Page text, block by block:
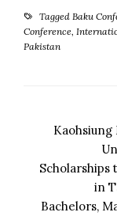
Tagged Baku
Conference,
Pakistan
Kaohsiung
Scholarships
in
Bachelors,